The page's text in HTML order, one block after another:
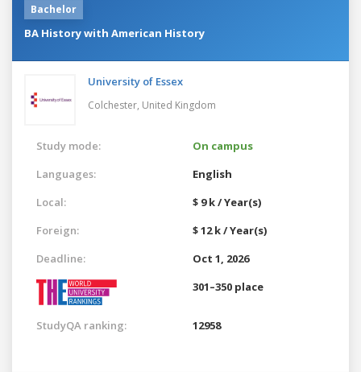
Bachelor
BA History with American History
University of Essex
Colchester, United Kingdom
Study mode:
On campus
Languages:
English
Local:
$ 9 k / Year(s)
Foreign:
$ 12 k / Year(s)
Deadline:
Oct 1, 2026
301–350 place
StudyQA ranking: 12958